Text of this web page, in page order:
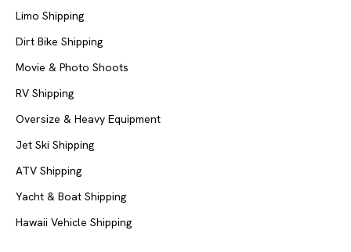
Limo Shipping
Dirt Bike Shipping
Movie & Photo Shoots
RV Shipping
Oversize & Heavy Equipment
Jet Ski Shipping
ATV Shipping
Yacht & Boat Shipping
Hawaii Vehicle Shipping